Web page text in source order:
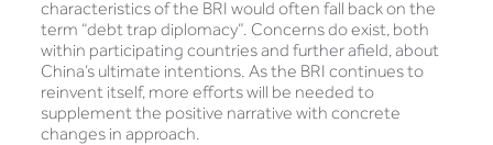
characteristics of the BRI would often fall back on the
term “debt trap diplomacy”. Concerns do exist, both
within participating countries and further afield, about
China’s ultimate intentions. As the BRI continues to
reinvent itself, more efforts will be needed to
supplement the positive narrative with concrete
changes in approach.